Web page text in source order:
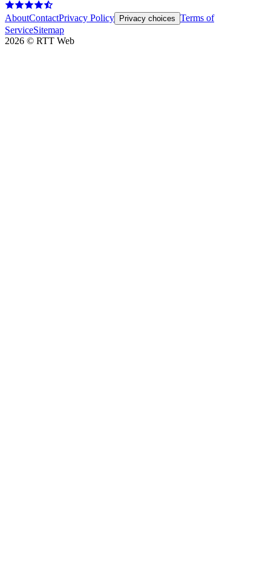
AboutContactPrivacy Policy Privacy choices Terms of
ServiceSitemap
2026 © RTT Web